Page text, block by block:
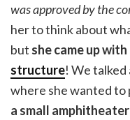
was approved by the
her to think about
but she came up
structure! We
where she wanted to
a small